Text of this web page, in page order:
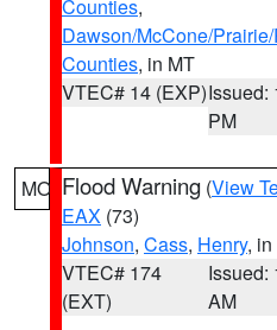
Counties,
Dawson/McCone/
Counties, in MT
VTEC# 14 (EXP)Issued:
PM
MO Flood Warning (View
EAX (73)
Johnson, Cass, Henry, in
VTEC# 174
(EXT)
Issued:
AM